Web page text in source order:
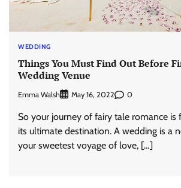
WEDDING
Things You Must Find Out Before
Wedding Venue
Emma Walsh May 16, 2022 0
So your journey of fairy tale romance is
its ultimate destination. A wedding is a
your sweetest voyage of love, […]